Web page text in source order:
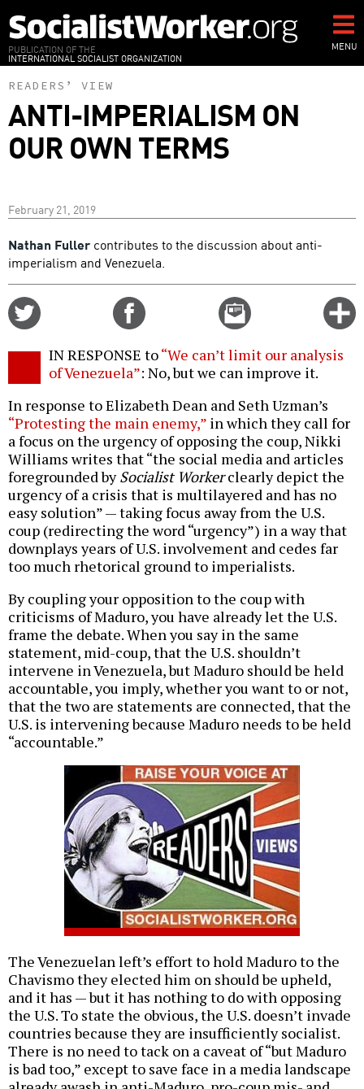
to
main
content
PUBLICATION OF THE
INTERNATIONAL SOCIALIST ORGANIZATION
MENU
READERS’ VIEW
ANTI-IMPERIALISM ON
OUR OWN TERMS
February 21, 2019
Nathan Fuller contributes to the discussion about anti-
imperialism and Venezuela.
Email
this
IN RESPONSE to“We can’t limit our analysis
of Venezuela”: No, but we can improve it.
In response to Elizabeth Dean and Seth Uzman’s
“Protesting the main enemy,” in which they call for
a focus on the urgency of opposing the coup, Nikki
Williams writes that “the social media and articles
foregrounded bySocialist Workerclearly depict the
urgency of a crisis that is multilayered and has no
easy solution” — taking focus away from the U.S.
coup (redirecting the word “urgency”) in a way that
downplays years of U.S. involvement and cedes far
too much rhetorical ground to imperialists.
By coupling your opposition to the coup with
criticisms of Maduro, you have already let the U.S.
frame the debate. When you say in the same
statement, mid-coup, that the U.S. shouldn’t
intervene in Venezuela, but Maduro should be held
accountable, you imply, whether you want to or not,
that the two are statements are connected, that the
U.S. is intervening because Maduro needs to be held
“accountable.”
The Venezuelan left’s effort to hold Maduro to the
Chavismo they elected him on should be upheld,
and it has — but it has nothing to do with opposing
the U.S. To state the obvious, the U.S. doesn’t invade
countries because they are insufficiently socialist.
There is no need to tack on a caveat of “but Maduro
is bad too,” except to save face in a media landscape